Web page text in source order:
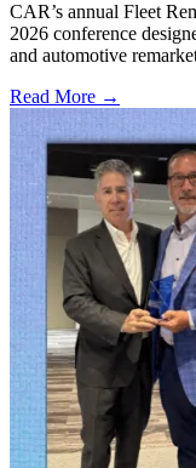
CAR’s annual Fleet
2026 conference
and automotive
Read More →